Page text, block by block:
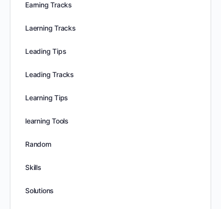
Earning Tracks
Laerning Tracks
Leading Tips
Leading Tracks
Learning Tips
learning Tools
Random
Skills
Solutions